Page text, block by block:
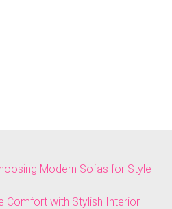
Modern Sofas for Style
Comfort with Stylish Interior